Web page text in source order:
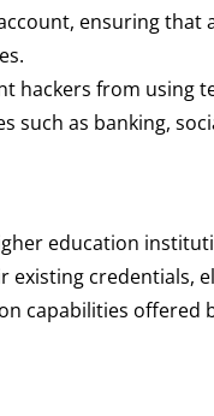
ensuring that
hackers from using
such as banking,
education
existing credentials,
capabilities offered